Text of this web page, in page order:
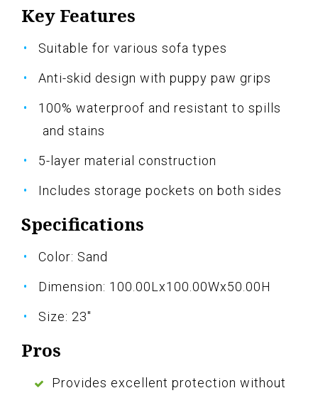
Key Features
Suitable for various sofa types
Anti-skid design with puppy paw grips
100% waterproof and resistant to spills
and stains
5-layer material construction
Includes storage pockets on both sides
Specifications
Color: Sand
Dimension: 100.00Lx100.00Wx50.00H
Size: 23"
Pros
Provides excellent protection without